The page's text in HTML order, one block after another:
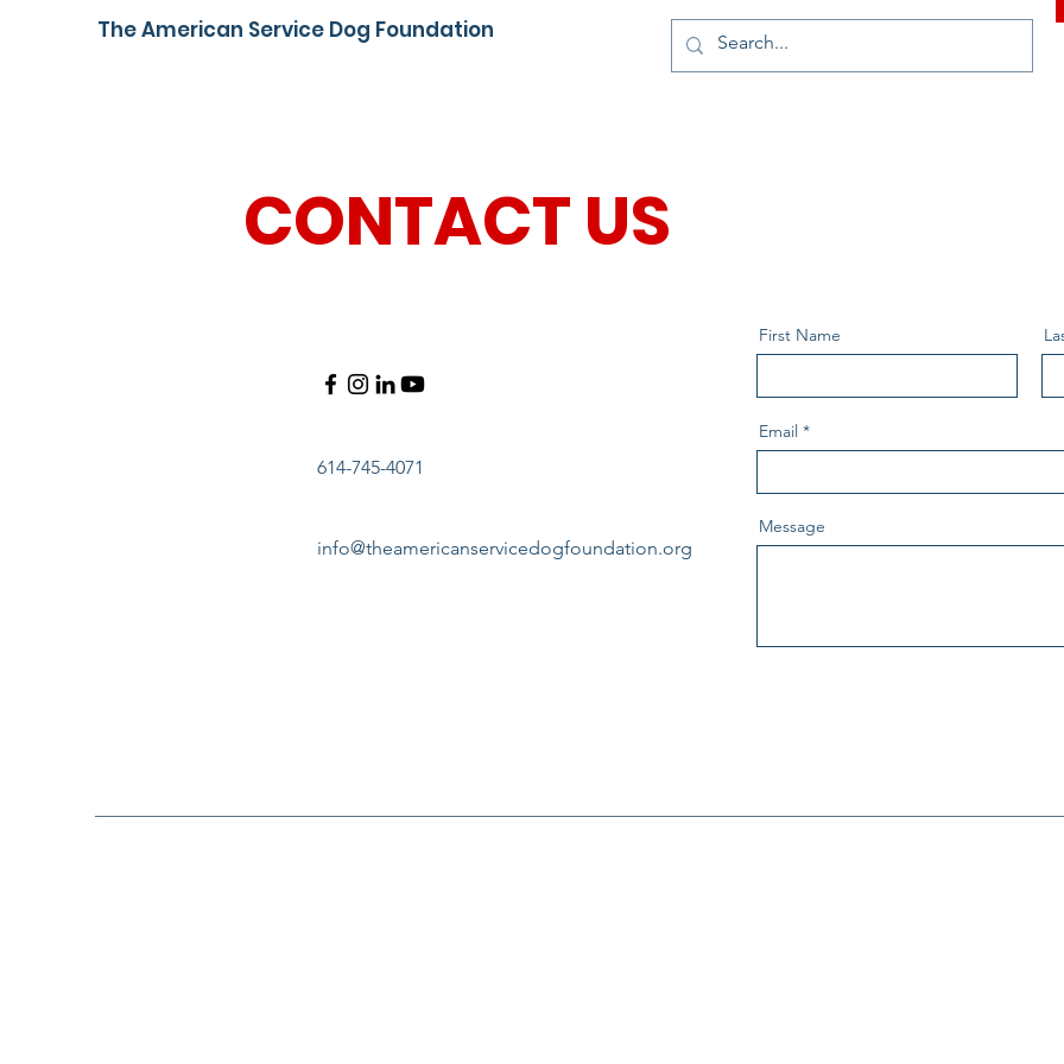
The American Service Dog Foundation
CONTACT US
614-745-4071
info@theamericanservicedogfoundation.org
First Name
Email
Message